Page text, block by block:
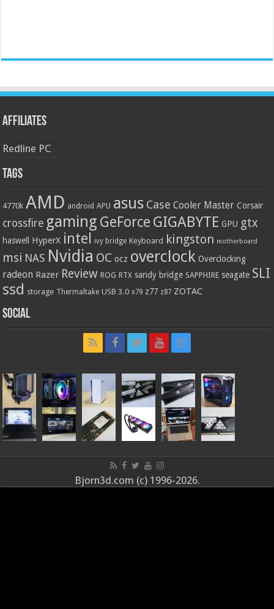
Affiliates
Redline PC
Tags
4770k AMD android APU asus Case Cooler Master Corsair
crossfire gaming GeForce GIGABYTE GPU gtx
haswell HyperX intel ivy bridge Keyboard kingston motherboard
msi NAS Nvidia OC ocz overclock Overclocking
radeon Razer Review ROG RTX sandy bridge SAPPHIRE seagate SLI
ssd storage Thermaltake USB 3.0 x79 z77 z87 ZOTAC
Social
Bjorn3d.com (c) 1996-2026.